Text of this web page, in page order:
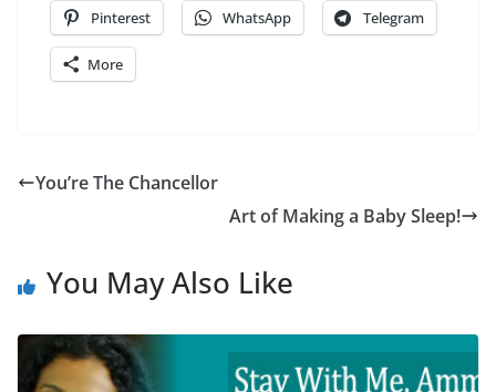
Pinterest WhatsApp Telegram
More
You’re The Chancellor
Art of Making a Baby Sleep!
You May Also Like